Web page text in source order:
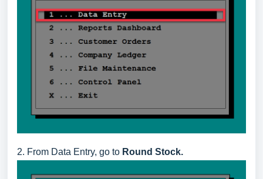
2. From Data Entry, go to Round Stock.